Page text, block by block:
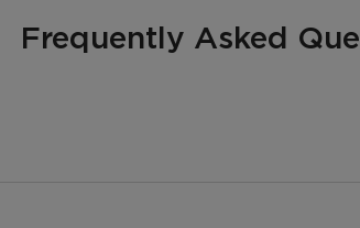
Frequently Asked